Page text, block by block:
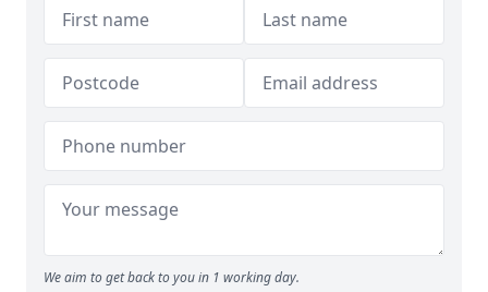
We aim to get back to you in 1 working day.